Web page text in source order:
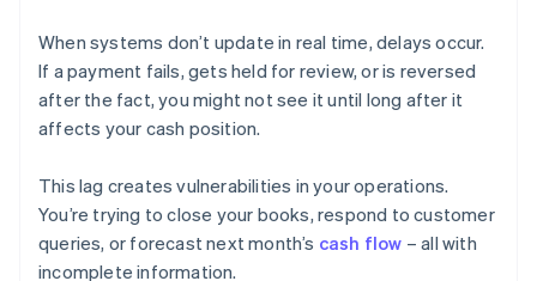
When systems don’t update in real time, delays occur.
If a payment fails, gets held for review, or is reversed
after the fact, you might not see it until long after it
affects your cash position.
This lag creates vulnerabilities in your operations.
You’re trying to close your books, respond to customer
queries, or forecast next month’s cash flow – all with
incomplete information.